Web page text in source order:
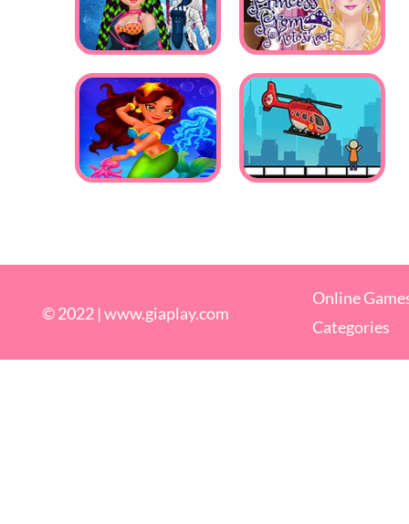
© 2022 |www.giaplay.com
Online
Categories